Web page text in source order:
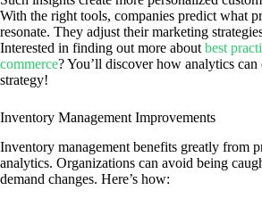
With the right tools, companies predict what
resonate. They adjust their marketing
Interested in finding out more about best
commerce? You’ll discover how analytics can
strategy!
Inventory Management Improvements
Inventory management benefits greatly from
analytics. Organizations can avoid being
demand changes. Here’s how: